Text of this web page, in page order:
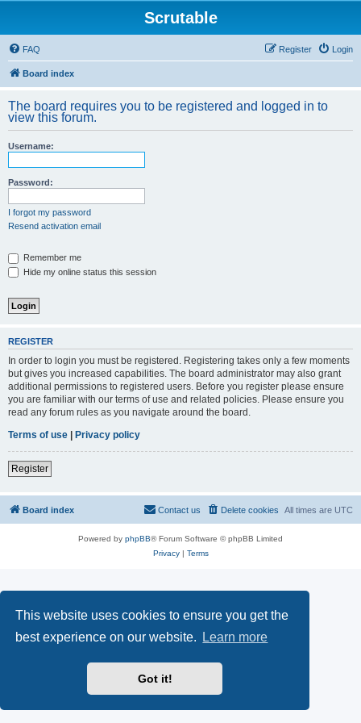
This website uses cookies to ensure you get the
best experience on our website.
Learn more
Got it!
Scrutable
FAQ Login
Register
Board index
The board requires you to be registered and logged in to
view this forum.
Username:
Password:
I forgot my password
Resend activation email
Remember me
Hide my online status this session
REGISTER
In order to login you must be registered. Registering takes only a few moments
but gives you increased capabilities. The board administrator may also grant
additional permissions to registered users. Before you register please ensure
you are familiar with our terms of use and related policies. Please ensure you
read any forum rules as you navigate around the board.
Terms of use | Privacy policy
Register
Board index All times are UTC
Delete cookies
Contact us
Powered by phpBB® Forum Software © phpBB Limited
Privacy| Terms